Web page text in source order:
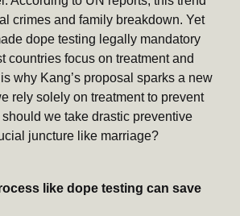
crimes and family breakdown. Yet
dope testing legally mandatory
countries focus on treatment and
why Kang’s proposal sparks a new
rely solely on treatment to prevent
we take drastic preventive
juncture like marriage?
like dope testing can save